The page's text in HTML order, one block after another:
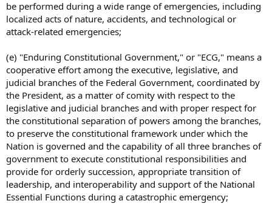
be performed during a wide range of emergencies, including
localized acts of nature, accidents, and technological or
attack-related emergencies;
(e) "Enduring Constitutional Government," or "ECG," means a
cooperative effort among the executive, legislative, and
judicial branches of the Federal Government, coordinated by
the President, as a matter of comity with respect to the
legislative and judicial branches and with proper respect for
the constitutional separation of powers among the branches,
to preserve the constitutional framework under which the
Nation is governed and the capability of all three branches of
government to execute constitutional responsibilities and
provide for orderly succession, appropriate transition of
leadership, and interoperability and support of the National
Essential Functions during a catastrophic emergency;